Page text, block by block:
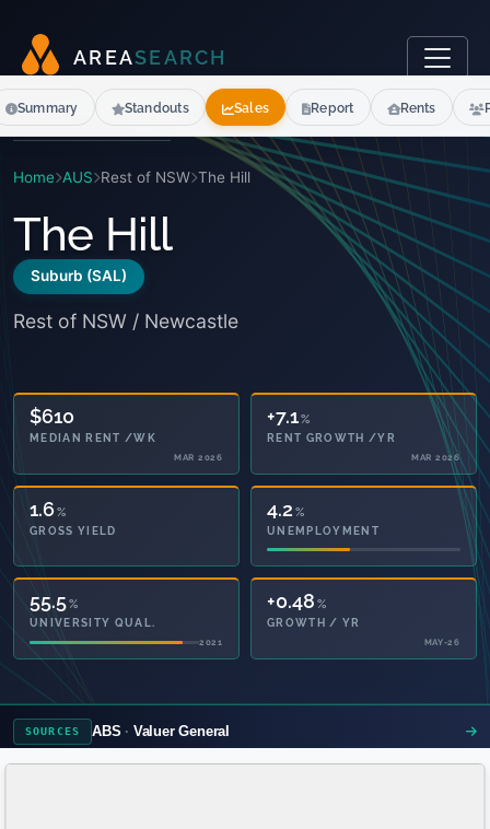
AR EASEARCH
Home AUS Rest of NSW The Hill
The Hill
Suburb (SAL)
Rest of NSW / Newcastle
12.7%
SENIORS 65+
2021
+7.1%
RENT GROWTH /YR
MAR 2026
1.6%
GROSS YIELD
4.2 %
UNEMPLOYMENT
55.5%
UNIVERSITY QUAL.
2021
+0.48 %
GROWTH / YR
MAY-26
SOURCES ABS Valuer General
Summary Standouts Sales Report Rents